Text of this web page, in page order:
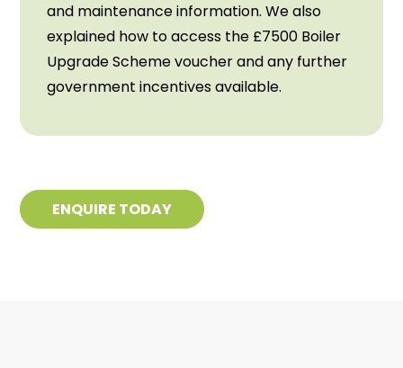
and maintenance information. We also
explained how to access the £7500 Boiler
Upgrade Scheme voucher and any further
government incentives available.
ENQUIRE TODAY